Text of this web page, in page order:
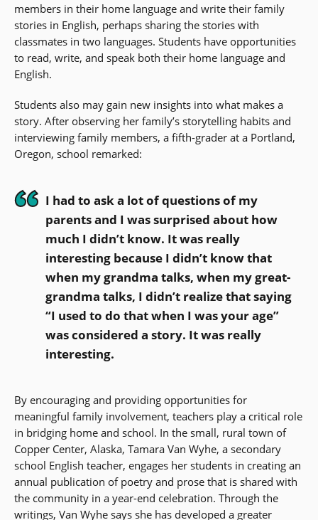
members in their home language and write their family
stories in English, perhaps sharing the stories with
classmates in two languages. Students have opportunities
to read, write, and speak both their home language and
English.
Students also may gain new insights into what makes a
story. After observing her family’s storytelling habits and
interviewing family members, a fifth-grader at a Portland,
Oregon, school remarked:
I had to ask a lot of questions of my
parents and I was surprised about how
much I didn’t know. It was really
interesting because I didn’t know that
when my grandma talks, when my great-
grandma talks, I didn’t realize that saying
“I used to do that when I was your age”
was considered a story. It was really
interesting.
By encouraging and providing opportunities for
meaningful family involvement, teachers play a critical role
in bridging home and school. In the small, rural town of
Copper Center, Alaska, Tamara Van Wyhe, a secondary
school English teacher, engages her students in creating an
annual publication of poetry and prose that is shared with
the community in a year-end celebration. Through the
writings, Van Wyhe says she has developed a greater